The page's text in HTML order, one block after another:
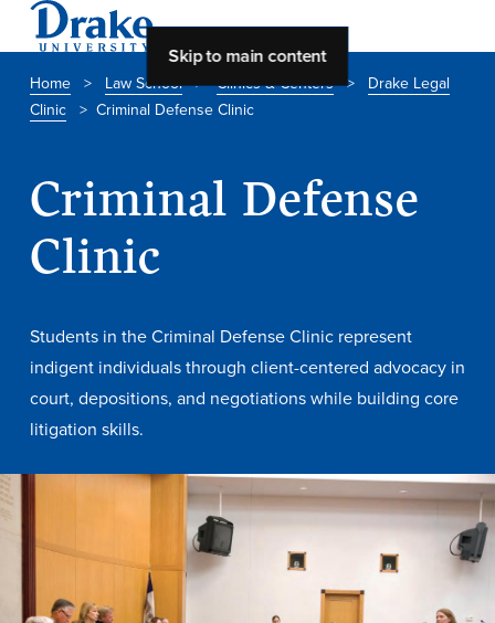
Skip to main content
About Drake
About Drake
About Overview
History & Traditions
Accreditation
Drake at a Glance
Class Profile
Drake & Des Moines
Continuous Improvement
The Drake Commitment
Home > Law School > Clinics & Centers >
Drake Legal
Clinic
> Criminal Defense Clinic
Criminal Defense
Clinic
Students in the Criminal Defense Clinic represent
indigent individuals through client-centered advocacy in
court, depositions, and negotiations while building core
litigation skills.